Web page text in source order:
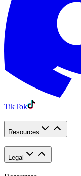
TikTok
Resources
Legal